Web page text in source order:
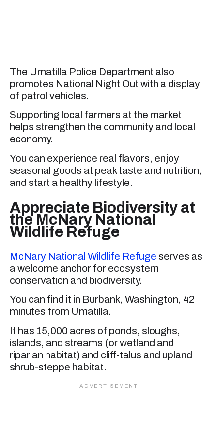
The Umatilla Police Department also
promotes National Night Out with a display
of patrol vehicles.
Supporting local farmers at the market
helps strengthen the community and local
economy.
You can experience real flavors, enjoy
seasonal goods at peak taste and nutrition,
and start a healthy lifestyle.
Appreciate Biodiversity at
the McNary National
Wildlife Refuge
McNary National Wildlife Refuge serves as
a welcome anchor for ecosystem
conservation and biodiversity.
You can find it in Burbank, Washington, 42
minutes from Umatilla.
It has 15,000 acres of ponds, sloughs,
islands, and streams (or wetland and
riparian habitat) and cliff-talus and upland
shrub-steppe habitat.